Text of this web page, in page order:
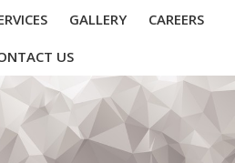
GALLERY CAREERS
US